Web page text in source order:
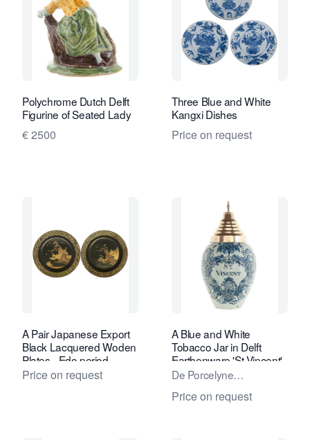
Polychrome Dutch Delft
Figurine of Seated Lady
€ 2500
Three Blue and White
Kangxi Dishes
Price on request
A Pair Japanese Export
Black Lacquered Woden
Plates - Edo period
Price on request
A Blue and White
Tobacco Jar in Delft
Earthenware 'St-Vincent'
De Porcelyne
Lampetkan - The
Porcelan Ewer Factory
Price on request